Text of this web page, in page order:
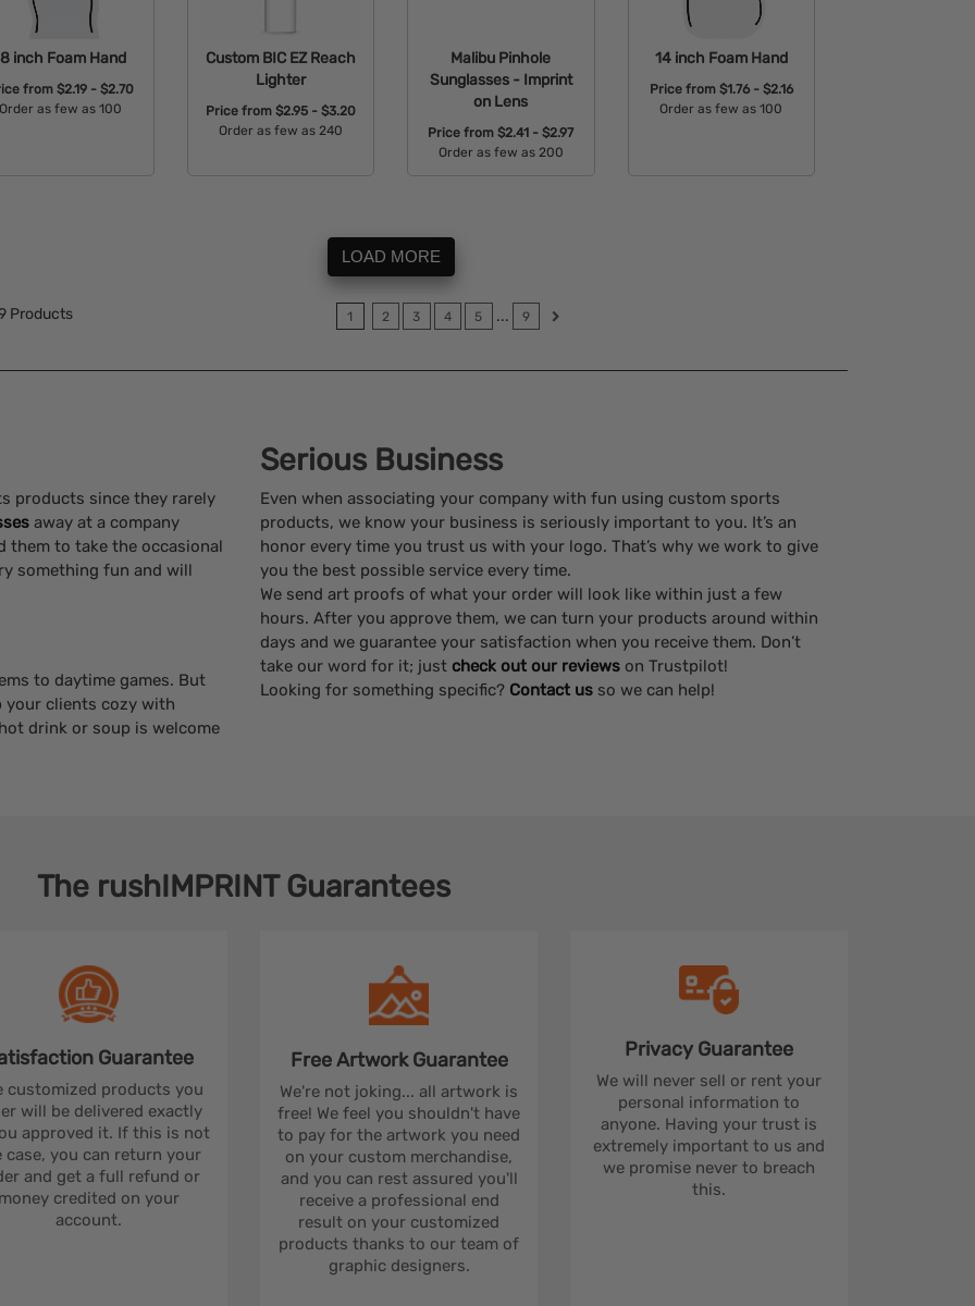
inch Foam Hand
from $2.19 - $2.70
as few as 100
Custom BIC EZ Reach
Lighter
Price from $2.95 - $3.20
Order as few as 240
Malibu Pinhole
Sunglasses - Imprint
on Lens
Price from$2.41 - $2.97
Order as few as 200
14 inch Foam Hand
Price from $1.76 - $2.16
Order as few as 100
LOAD MORE
Products 1 2 3 4 5 ... 9
products since they rarely
away at a company
to take the occasional
something fun and will
Serious Business
Even when associating your company with fun using custom sports
products, we know your business is seriously important to you. It’s an
honor every time you trust us with your logo. That’s why we work to give
you the best possible service every time.
We send art proofs of what your order will look like within just a few
hours. After you approve them, we can turn your products around within
days and we guarantee your satisfaction when you receive them. Don’t
take our word for it; just check out our reviews on Trustpilot!
Looking for something specific? Contact us so we can help!
to daytime games. But
your clients cozy with
drink or soup is welcome
The rushIMPRINTGuarantees
Guarantee
customized products you
will be delivered exactly
approved it. If this is not
case, you can return your
and get a full refund or
credited on your
account.
Free ArtworkGuarantee
We're not joking... all artwork is
free! We feel you shouldn't have
to pay for the artwork you need
on your custom merchandise,
and you can rest assured you'll
receive a professional end
result on your customized
products thanks to our team of
graphic designers.
Privacy Guarantee
We will never sell or rent your
personal information to
anyone. Having your trust is
extremely important to us and
we promise never to breach
this.